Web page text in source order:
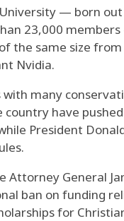
— born
23,000
the same size
Nvidia.
many
country have
President
Attorney General
ban on funding
for